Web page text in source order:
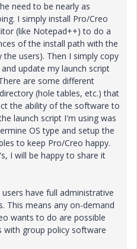
need to be nearly as
I simply install Pro/Creo
(like Notepad++) to do a
of the install path with the
the users). Then I simply copy
update my launch script
are some different
(hole tables, etc.) that
the ability of the software to
launch script I'm using was
OS type and setup the
to keep Pro/Creo happy.
I will be happy to share it
have full administrative
This means any on-demand
wants to do are possible
with group policy software